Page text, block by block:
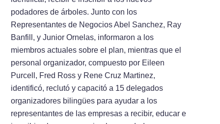
podadores de árboles. Junto con los
Representantes de Negocios Abel Sanchez, Ray
Banfill, y Junior Ornelas, informaron a los
miembros actuales sobre el plan, mientras que el
personal organizador, compuesto por Eileen
Purcell, Fred Ross y Rene Cruz Martinez,
identificó, reclutó y capacitó a 15 delegados
organizadores bilingües para ayudar a los
representantes de las empresas a recibir, educar e